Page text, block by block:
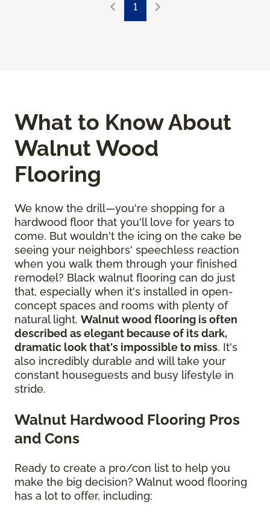
1
What to Know About
Walnut Wood
Flooring
We know the drill—you're shopping for a
hardwood floor that you'll love for years to
come. But wouldn't the icing on the cake be
seeing your neighbors' speechless reaction
when you walk them through your finished
remodel? Black walnut flooring can do just
that, especially when it's installed in open-
concept spaces and rooms with plenty of
natural light. Walnut wood flooring is often
described as elegant because of its dark,
dramatic look that's impossible to miss. It's
also incredibly durable and will take your
constant houseguests and busy lifestyle in
stride.
Walnut Hardwood Flooring Pros
and Cons
Ready to create a pro/con list to help you
make the big decision? Walnut wood flooring
has a lot to offer, including: